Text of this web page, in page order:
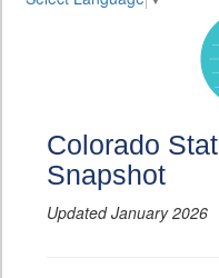
Colorado
Snapshot
Updated January 2026